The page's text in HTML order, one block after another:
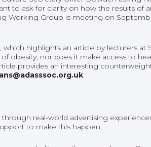
to ask for clarity on how the results
Working Group is meeting on
, which highlights an article by lecturers
obesity, nor does it make access to
provides an interesting
.
real-world advertising
to make this happen.